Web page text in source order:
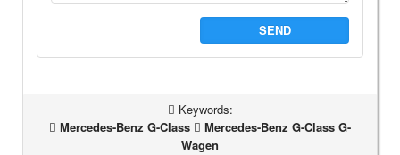
SEND
Keywords:
Mercedes-Benz G-Class
Mercedes-Benz G-Class G-
Wagen